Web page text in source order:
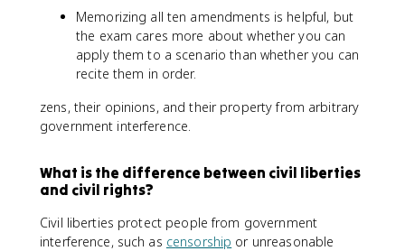
Memorizing all ten amendments is helpful, but
the exam cares more about whether you can
apply them to a scenario than whether you can
recite them in order.
zens, their opinions, and their property from arbitrary
government interference.
What is the difference between civil liberties
and civil rights?
Civil liberties protect people from government
interference, such as censorship or unreasonable